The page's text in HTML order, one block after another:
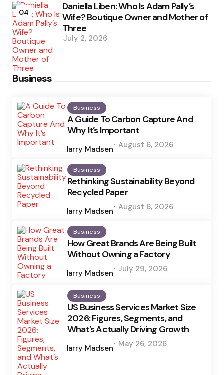
04
Daniella Liben: Who Is Adam Pally’s
Wife? Boutique Owner and Mother of
Three
July 2, 2026
Business
Business
A Guide To Carbon Capture And
Why It’s Important
by
Harry Madsen August 6, 2026
Business
Rethinking Sustainability Beyond
Recycled Paper
by
Harry Madsen August 6, 2026
Business
How Great Brands Are Being Built
Without Owning a Factory
by
Harry Madsen July 29, 2026
Business
US Business Services Market Size
2026: Figures, Segments, and
What’s Actually Driving Growth
by
Harry Madsen May 26, 2026